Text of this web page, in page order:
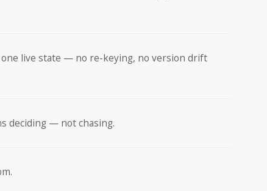
live state — no re-keying, no version drift
deciding — not chasing.